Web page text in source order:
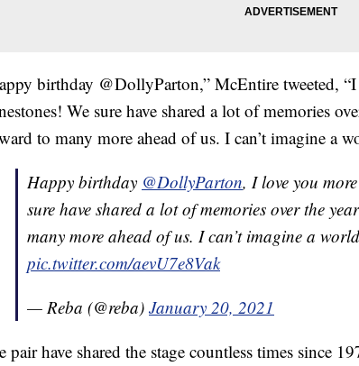
birthday @DollyParton,” McEntire tweeted,
We sure have shared a lot of memories
to many more ahead of us. I can’t imagine a
Happy birthday @DollyParton, I love you
sure have shared a lot of memories over the
many more ahead of us. I can’t imagine a
pic.twitter.com/aevU7e8Vak
— Reba (@reba) January 20, 2021
pair have shared the stage countless times since